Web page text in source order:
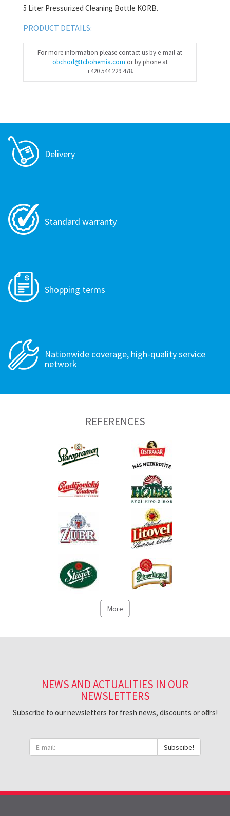
5 Liter Pressurized Cleaning Bottle KORB.
PRODUCT DETAILS:
For more information please contact us by e-mail at
obchod@tcbohemia.com or by phone at
+420 544 229 478.
Delivery
Standard warranty
Shopping terms
Nationwide coverage, high-quality service
network
REFERENCES
More
NEWS AND ACTUALITIES IN OUR
NEWSLETTERS
Subscribe to our newsletters for fresh news, discounts or offers!
Subscibe!